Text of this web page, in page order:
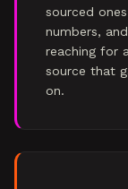
sourced
numbers,
reaching for
source that
on.